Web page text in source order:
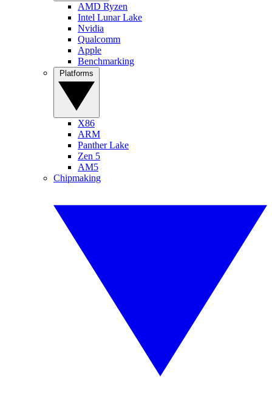
AMD Ryzen
Intel Lunar Lake
Nvidia
Qualcomm
Apple
Benchmarking
X86
ARM
Panther Lake
Zen 5
AM5
Chipmaking